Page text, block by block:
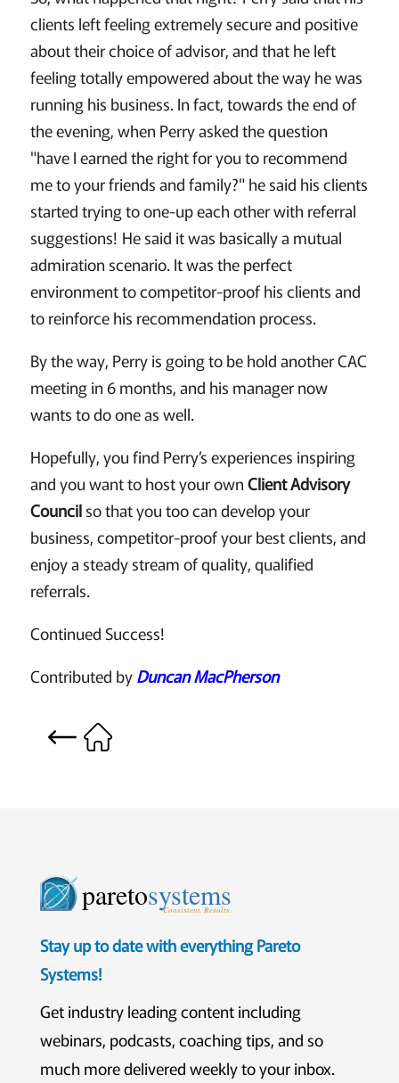
clients left feeling extremely secure and positive
about their choice of advisor, and that he left
feeling totally empowered about the way he was
running his business. In fact, towards the end of
the evening, when Perry asked the question
"have I earned the right for you to recommend
me to your friends and family?" he said his clients
started trying to one-up each other with referral
suggestions! He said it was basically a mutual
admiration scenario. It was the perfect
environment to competitor-proof his clients and
to reinforce his recommendation process.
By the way, Perry is going to be hold another CAC
meeting in 6 months, and his manager now
wants to do one as well.
Hopefully, you find Perry’s experiences inspiring
and you want to host your ownClient Advisory
Councilso that you too can develop your
business, competitor-proof your best clients, and
enjoy a steady stream of quality, qualified
referrals.
Continued Success!
Contributed byDuncan MacPherson
paretosystems
Consistent. Results.
Stay up to date with everything Pareto
Systems!
Get industry leading content including
webinars, podcasts, coaching tips, and so
much more delivered weekly to your inbox.